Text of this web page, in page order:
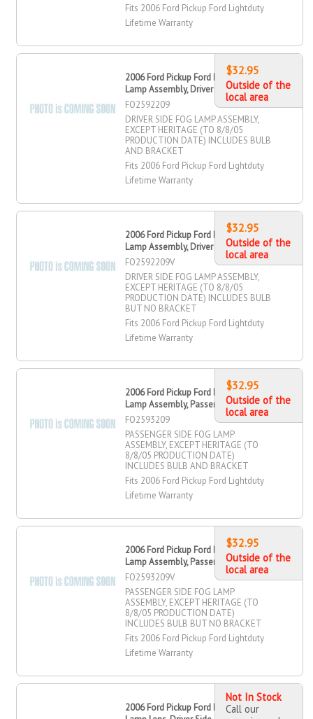
Fits 2006 Ford Pickup Ford Lightduty
Lifetime Warranty
2006 Ford Pickup Ford Lightduty Fog
Lamp Assembly, Driver Side
FO2592209
DRIVER SIDE FOG LAMP ASSEMBLY,
EXCEPT HERITAGE (TO 8/8/05
PRODUCTION DATE) INCLUDES BULB
AND BRACKET
Fits 2006 Ford Pickup Ford Lightduty
Lifetime Warranty
$32.95
Outside of the
local area
2006 Ford Pickup Ford Lightduty Fog
Lamp Assembly, Driver Side
FO2592209V
DRIVER SIDE FOG LAMP ASSEMBLY,
EXCEPT HERITAGE (TO 8/8/05
PRODUCTION DATE) INCLUDES BULB
BUT NO BRACKET
Fits 2006 Ford Pickup Ford Lightduty
Lifetime Warranty
$32.95
Outside of the
local area
2006 Ford Pickup Ford Lightduty Fog
Lamp Assembly, Passenger Side
FO2593209
PASSENGER SIDE FOG LAMP
ASSEMBLY, EXCEPT HERITAGE (TO
8/8/05 PRODUCTION DATE)
INCLUDES BULB AND BRACKET
Fits 2006 Ford Pickup Ford Lightduty
Lifetime Warranty
$32.95
Outside of the
local area
2006 Ford Pickup Ford Lightduty Fog
Lamp Assembly, Passenger Side
FO2593209V
PASSENGER SIDE FOG LAMP
ASSEMBLY, EXCEPT HERITAGE (TO
8/8/05 PRODUCTION DATE)
INCLUDES BULB BUT NO BRACKET
Fits 2006 Ford Pickup Ford Lightduty
Lifetime Warranty
$32.95
Outside of the
local area
2006 Ford Pickup Ford Lightduty Fog
Not In Stock
Call our